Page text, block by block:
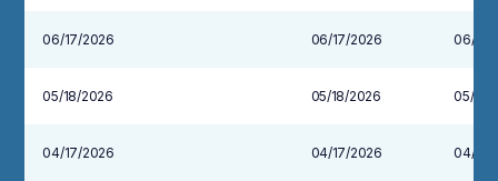
06/17/2026 06/17/2026 06/
05/18/2026 05/18/2026 05/29/
04/17/2026 04/17/2026 04/